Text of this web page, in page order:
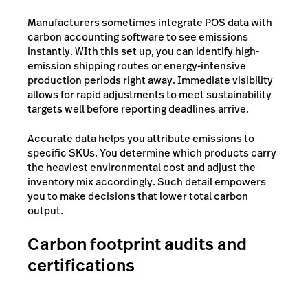
Manufacturers sometimes integrate POS data with
carbon accounting software to see emissions
instantly. WIth this set up, you can identify high-
emission shipping routes or energy-intensive
production periods right away. Immediate visibility
allows for rapid adjustments to meet sustainability
targets well before reporting deadlines arrive.
Accurate data helps you attribute emissions to
specific SKUs. You determine which products carry
the heaviest environmental cost and adjust the
inventory mix accordingly. Such detail empowers
you to make decisions that lower total carbon
output.
Carbon footprint audits and
certifications